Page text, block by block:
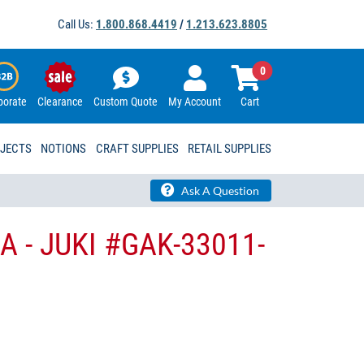
Call Us: 1.800.868.4419 / 1.213.623.8805
Clearance Custom Quote My Account Cart
0
NOTIONS CRAFT SUPPLIES RETAIL SUPPLIES
Ask A Question
- JUKI #GAK-33011-